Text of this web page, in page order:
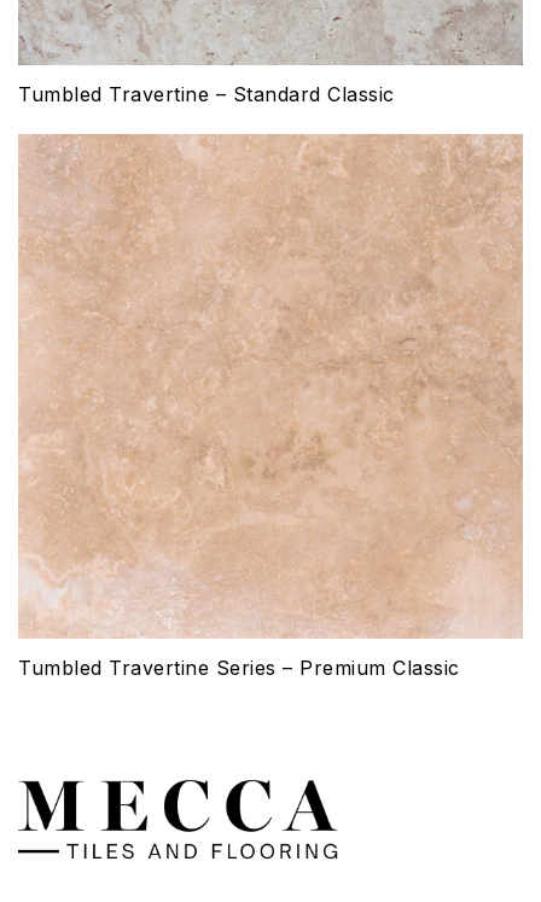
Tumbled Travertine – Standard Classic
Tumbled Travertine Series – Premium Classic